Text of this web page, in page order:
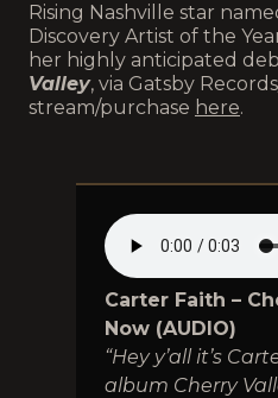
Rising Nashville star
Discovery Artist of the
her highly anticipated
Valley, via Gatsby
stream/purchase here.
Carter Faith –
Now (AUDIO)
“Hey y’all it’s
album Cherry